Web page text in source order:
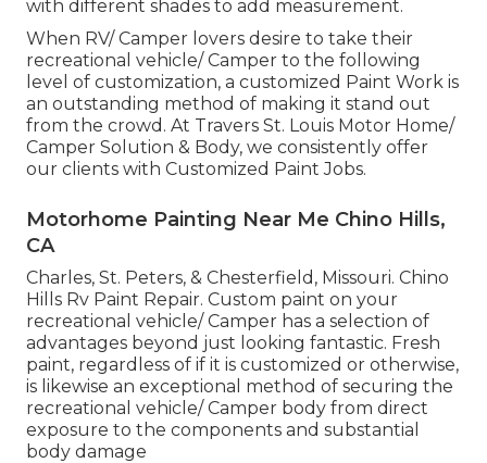
with different shades to add measurement.
When RV/ Camper lovers desire to take their
recreational vehicle/ Camper to the following
level of customization, a customized Paint Work is
an outstanding method of making it stand out
from the crowd. At Travers St. Louis Motor Home/
Camper Solution & Body, we consistently offer
our clients with Customized Paint Jobs.
Motorhome Painting Near Me Chino Hills,
CA
Charles, St. Peters, & Chesterfield, Missouri. Chino
Hills Rv Paint Repair. Custom paint on your
recreational vehicle/ Camper has a selection of
advantages beyond just looking fantastic. Fresh
paint, regardless of if it is customized or otherwise,
is likewise an exceptional method of securing the
recreational vehicle/ Camper body from direct
exposure to the components and substantial
body damage